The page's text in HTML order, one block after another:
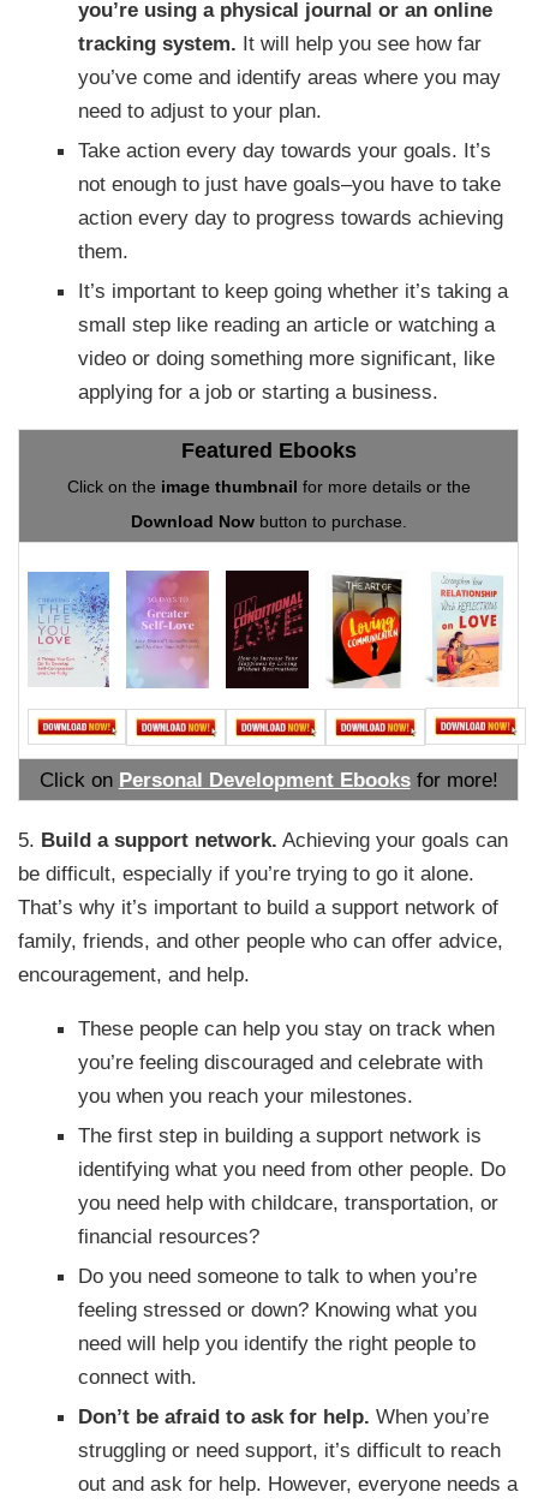
you’re using a physical journal or an online
tracking system. It will help you see how far
you’ve come and identify areas where you may
need to adjust to your plan.
Take action every day towards your goals. It’s
not enough to just have goals–you have to take
action every day to progress towards achieving
them.
It’s important to keep going whether it’s taking a
small step like reading an article or watching a
video or doing something more significant, like
applying for a job or starting a business.
Featured Ebooks
Click on the image thumbnail for more details or the
Download Nowbutton to purchase.
Click on Personal Development Ebooksfor more!
5. Build a support network. Achieving your goals can
be difficult, especially if you’re trying to go it alone.
That’s why it’s important to build a support network of
family, friends, and other people who can offer advice,
encouragement, and help.
These people can help you stay on track when
you’re feeling discouraged and celebrate with
you when you reach your milestones.
The first step in building a support network is
identifying what you need from other people. Do
you need help with childcare, transportation, or
financial resources?
Do you need someone to talk to when you’re
feeling stressed or down? Knowing what you
need will help you identify the right people to
connect with.
Don’t be afraid to ask for help. When you’re
struggling or need support, it’s difficult to reach
out and ask for help. However, everyone needs a